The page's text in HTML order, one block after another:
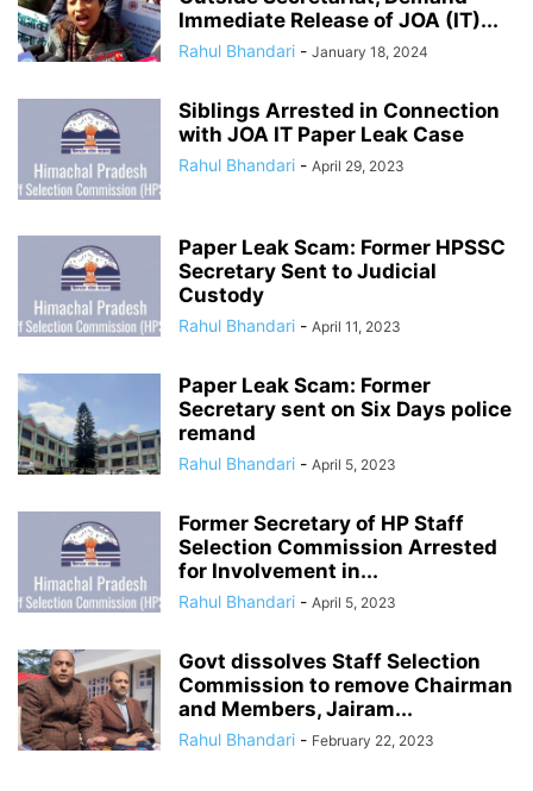
Immediate Release of JOA (IT)...
Rahul Bhandari - January 18, 2024
Siblings Arrested in Connection
with JOA IT Paper Leak Case
Rahul Bhandari - April 29, 2023
Paper Leak Scam: Former HPSSC
Secretary Sent to Judicial
Custody
Rahul Bhandari - April 11, 2023
Paper Leak Scam: Former
Secretary sent on Six Days police
remand
Rahul Bhandari - April 5, 2023
Former Secretary of HP Staff
Selection Commission Arrested
for Involvement in...
Rahul Bhandari - April 5, 2023
Govt dissolves Staff Selection
Commission to remove Chairman
and Members, Jairam...
Rahul Bhandari - February 22, 2023